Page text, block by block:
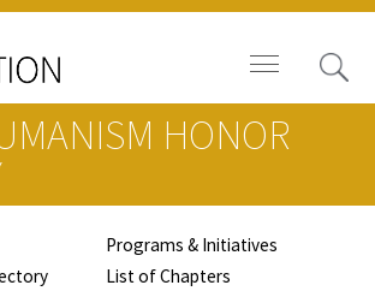
HONOR
Programs & Initiatives
List of Chapters